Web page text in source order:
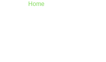
Home